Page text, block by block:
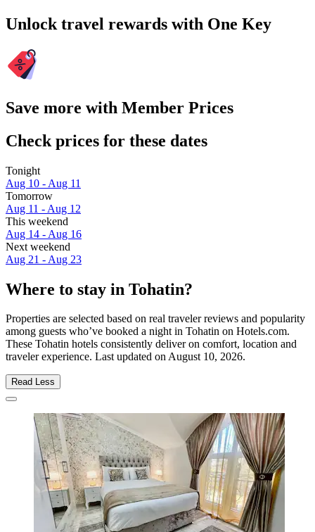
Unlock travel rewards with One Key
Save more with Member Prices
Check prices for these dates
Tonight
Aug 10 - Aug 11
Tomorrow
Aug 11 - Aug 12
This weekend
Aug 14 - Aug 16
Next weekend
Aug 21 - Aug 23
Where to stay in Tohatin?
Properties are selected based on real traveler reviews and popularity
among guests who’ve booked a night in Tohatin on Hotels.com.
These Tohatin hotels consistently deliver on comfort, location and
traveler experience. Last updated onAugust 10, 2026.
Read Less